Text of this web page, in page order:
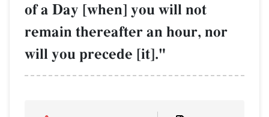
of a Day [when] you will not
remain thereafter an hour, nor
will you precede [it]."